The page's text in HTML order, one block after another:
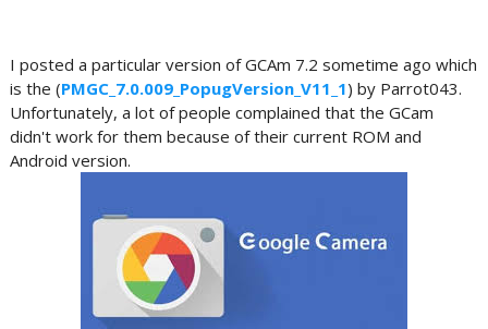
I posted a particular version of GCAm 7.2 sometime ago which
is the (PMGC_7.0.009_PopugVersion_V11_1) by Parrot043.
Unfortunately, a lot of people complained that the GCam
didn't work for them because of their current ROM and
Android version.